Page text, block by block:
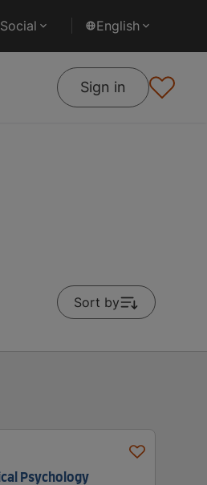
Social English
Sign in
Sort by
Psychology